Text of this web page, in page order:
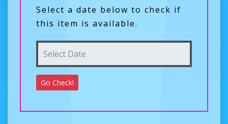
Select a date below to check if
this item is available.